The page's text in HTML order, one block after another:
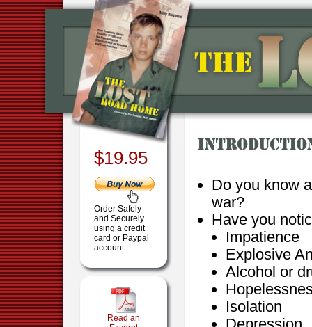
$19.95
Order Safely
and Securely
using a credit
card or Paypal
account.
Do you know
war?
Have you
Impatience
Explosive
Alcohol or
Isolation
Read an